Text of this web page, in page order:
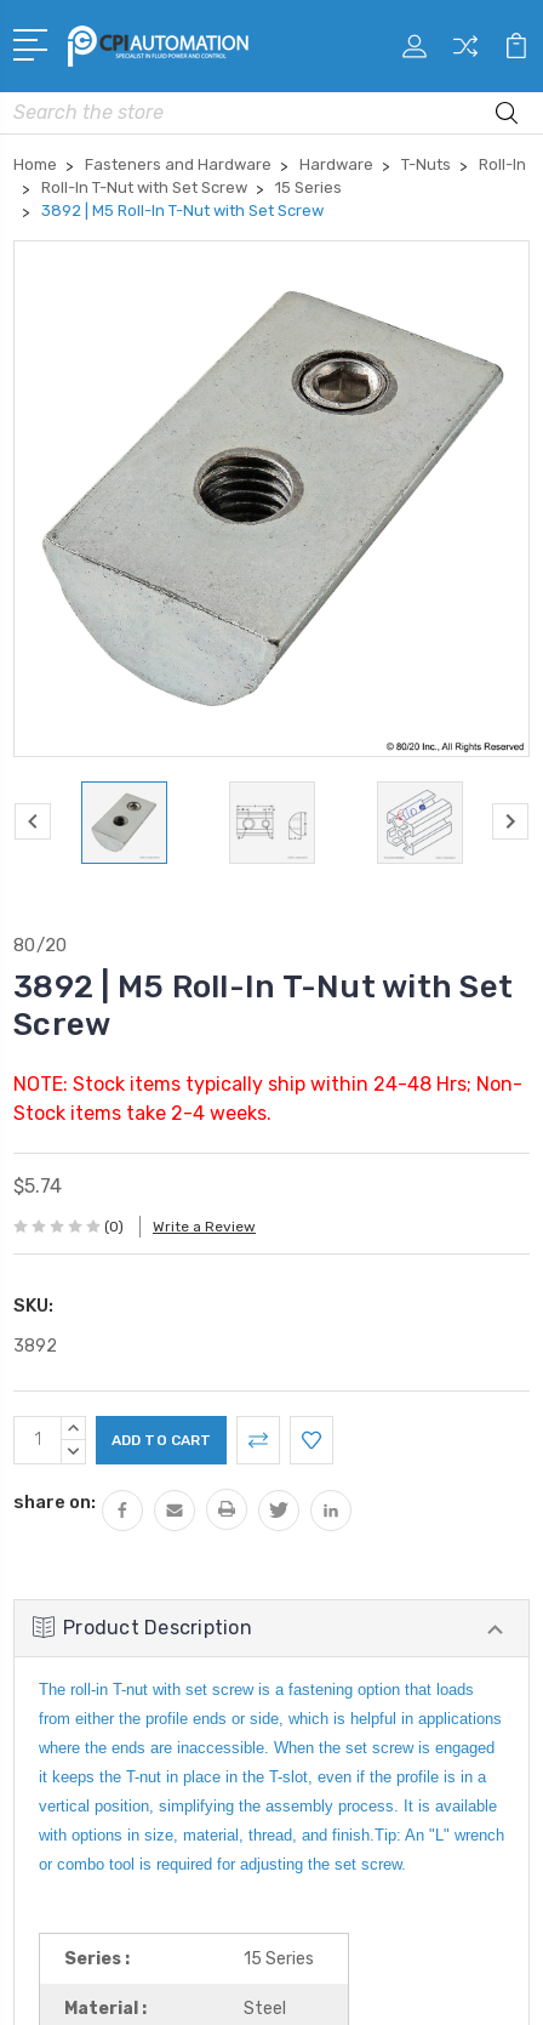
Search
Home Fasteners and Hardware Hardware T-Nuts
Roll-In
Roll-In T-Nut with Set Screw
15 Series
3892 | M5 Roll-In T-Nut with Set Screw
80/20
3892 | M5 Roll-In T-Nut with Set
Screw
NOTE: Stock items typically ship within 24-48 Hrs; Non-
Stock items take 2-4 weeks.
$5.74
(0) Write a Review
SKU:
3892
Current
Stock:
INCREASE
QUANTITY:
DECREASE
share on:
Product Description
The roll-in T-nut with set screw is a fastening option that loads
from either the profile ends or side, which is helpful in applications
where the ends are inaccessible. When the set screw is engaged
it keeps the T-nut in place in the T-slot, even if the profile is in a
vertical position, simplifying the assembly process. It is available
with options in size, material, thread, and finish.Tip: An "L" wrench
or combo tool is required for adjusting the set screw.
Series : 15 Series
Material : Steel